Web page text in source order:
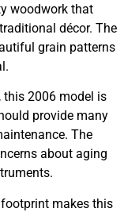
woodwork that
décor. The
grain patterns
this 2006 model is
provide many
The
about aging
footprint makes this